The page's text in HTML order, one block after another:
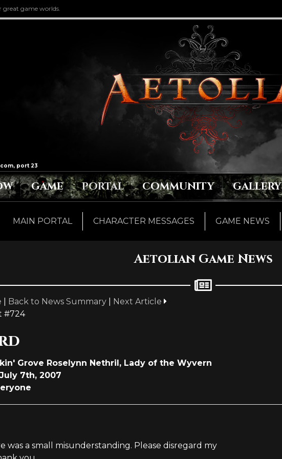
great game worlds.
GAME PORTAL COMMUNITY GALLERY
MAIN PORTAL CHARACTER MESSAGES GAME NEWS
Aetolian Game News
Back to News Summary
Next Article
#724
Grove Roselynn Nethril, Lady of the Wyvern
7th, 2007
was a small misunderstanding. Please disregard my